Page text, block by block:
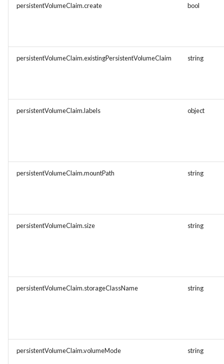
persistentVolumeClaim.create bool
persistentVolumeClaim.existingPersistentVolumeClaim string
persistentVolumeClaim.labels object
persistentVolumeClaim.mountPath string
persistentVolumeClaim.size string
persistentVolumeClaim.storageClassName string
persistentVolumeClaim.volumeMode string